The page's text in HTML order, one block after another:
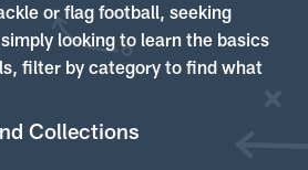
or flag football, seeking
looking to learn the basics
filter by category to find what
Collections